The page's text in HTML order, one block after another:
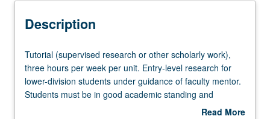
Description
Tutorial
(supervised
research
or
Tutorial (supervised research or other scholarly work),
three hours per week per unit. Entry-level research for
lower-division students under guidance of faculty mentor.
Students must be in good academic standing and
enrolled in minimum of 12 units (excluding this course).
Read More